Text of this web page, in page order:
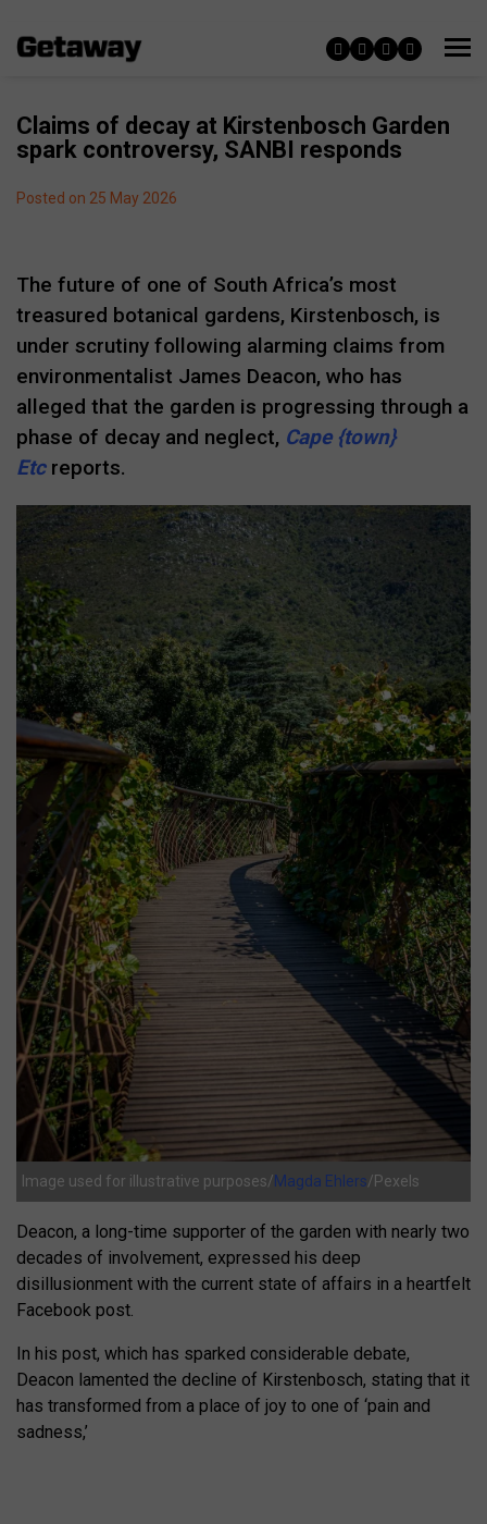
Claims of decay at Kirstenbosch Garden
spark controversy, SANBI responds
Posted on 25 May 2026
The future of one of South Africa’s most
treasured botanical gardens, Kirstenbosch, is
under scrutiny following alarming claims from
environmentalist James Deacon, who has
alleged that the garden is progressing through a
phase of decay and neglect, Cape {town}
Etcreports.
Image used for illustrative purposes/Magda Ehlers/Pexels
Deacon, a long-time supporter of the garden with nearly two
decades of involvement, expressed his deep
disillusionment with the current state of affairs in a heartfelt
Facebook post.
In his post, which has sparked considerable debate,
Deacon lamented the decline of Kirstenbosch, stating that it
has transformed from a place of joy to one of ‘pain and
sadness,’